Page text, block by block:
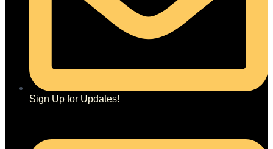
Sign Up for Updates!